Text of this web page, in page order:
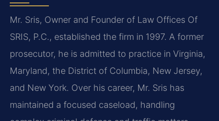
Mr. Sris, Owner and Founder of Law Offices Of
SRIS, P.C., established the firm in 1997. A former
prosecutor, he is admitted to practice in Virginia,
Maryland, the District of Columbia, New Jersey,
and New York. Over his career, Mr. Sris has
maintained a focused caseload, handling